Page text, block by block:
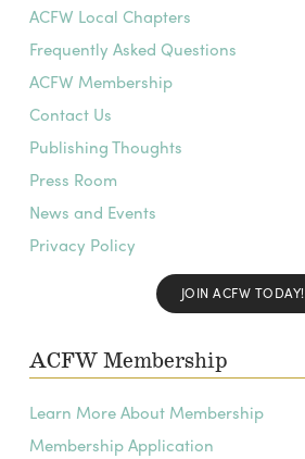
ACFW Local Chapters
Frequently Asked Questions
ACFW Membership
Contact Us
Publishing Thoughts
Press Room
News and Events
Privacy Policy
JOIN ACFW TODAY!
ACFW Membership
Learn More About Membership
Membership Application